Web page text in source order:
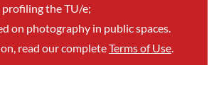
the TU/e;
on photography in public spaces.
read our completeTerms of Use.